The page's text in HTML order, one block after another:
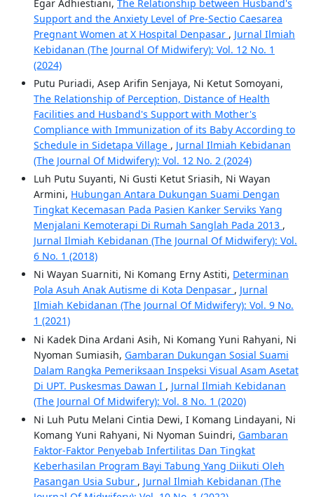
Egar Adhiestiani, The Relationship between Husband's
Support and the Anxiety Level of Pre-Sectio Caesarea
Pregnant Women at X Hospital Denpasar , Jurnal Ilmiah
Kebidanan (The Journal Of Midwifery): Vol. 12 No. 1
(2024)
Putu Puriadi, Asep Arifin Senjaya, Ni Ketut Somoyani,
The Relationship of Perception, Distance of Health
Facilities and Husband's Support with Mother's
Compliance with Immunization of its Baby According to
Schedule in Sidetapa Village , Jurnal Ilmiah Kebidanan
(The Journal Of Midwifery): Vol. 12 No. 2 (2024)
Luh Putu Suyanti, Ni Gusti Ketut Sriasih, Ni Wayan
Armini, Hubungan Antara Dukungan Suami Dengan
Tingkat Kecemasan Pada Pasien Kanker Serviks Yang
Menjalani Kemoterapi Di Rumah Sanglah Pada 2013 ,
Jurnal Ilmiah Kebidanan (The Journal Of Midwifery): Vol.
6 No. 1 (2018)
Ni Wayan Suarniti, Ni Komang Erny Astiti, Determinan
Pola Asuh Anak Autisme di Kota Denpasar , Jurnal
Ilmiah Kebidanan (The Journal Of Midwifery): Vol. 9 No.
1 (2021)
Ni Kadek Dina Ardani Asih, Ni Komang Yuni Rahyani, Ni
Nyoman Sumiasih, Gambaran Dukungan Sosial Suami
Dalam Rangka Pemeriksaan Inspeksi Visual Asam Asetat
Di UPT. Puskesmas Dawan I , Jurnal Ilmiah Kebidanan
(The Journal Of Midwifery): Vol. 8 No. 1 (2020)
Ni Luh Putu Melani Cintia Dewi, I Komang Lindayani, Ni
Komang Yuni Rahyani, Ni Nyoman Suindri, Gambaran
Faktor-Faktor Penyebab Infertilitas Dan Tingkat
Keberhasilan Program Bayi Tabung Yang Diikuti Oleh
Pasangan Usia Subur , Jurnal Ilmiah Kebidanan (The